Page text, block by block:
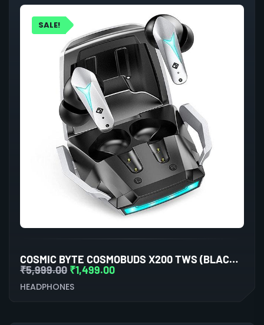
SALE!
COSMIC BYTE COSMOBUDS X200 TWS (BLACK/SILVER)
₹5,999.00 ₹1,499.00
HEADPHONES